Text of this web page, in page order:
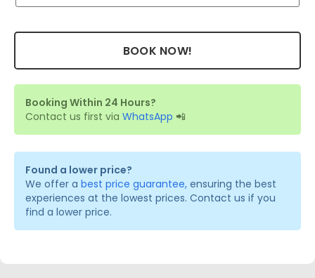
BOOK NOW!
Booking Within 24 Hours?
Contact us first via WhatsApp 📲
Found a lower price?
We offer a best price guarantee, ensuring the best
experiences at the lowest prices. Contact us if you
find a lower price.